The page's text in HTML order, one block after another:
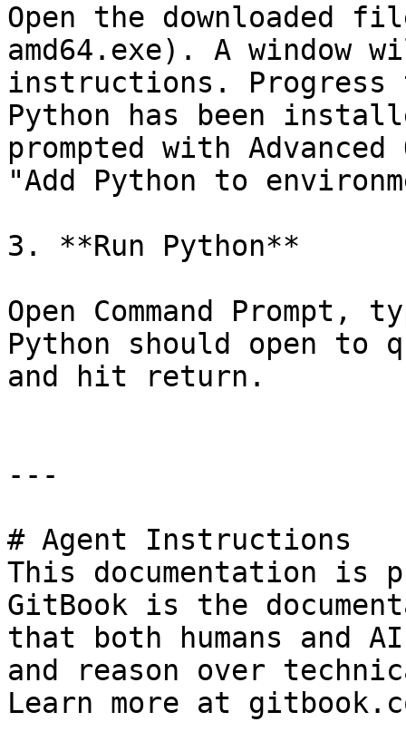
Open the downloaded
amd64.exe). A
instructions. Progress
Python has been
prompted with
"Add Python to
3. **Run Python**
Open Command
Python should open
and hit return.
---
# Agent Instructions
This documentation is
GitBook is the
that both humans and
and reason over
Learn more at